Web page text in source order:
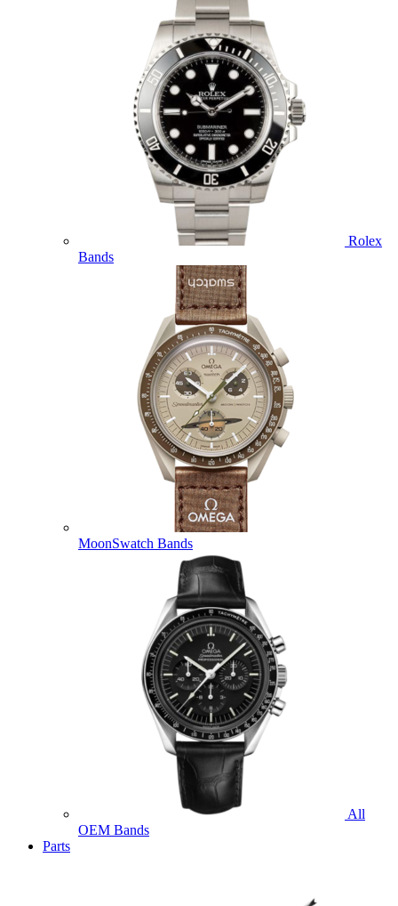
Rolex
Bands
MoonSwatch Bands
All
OEM Bands
Parts